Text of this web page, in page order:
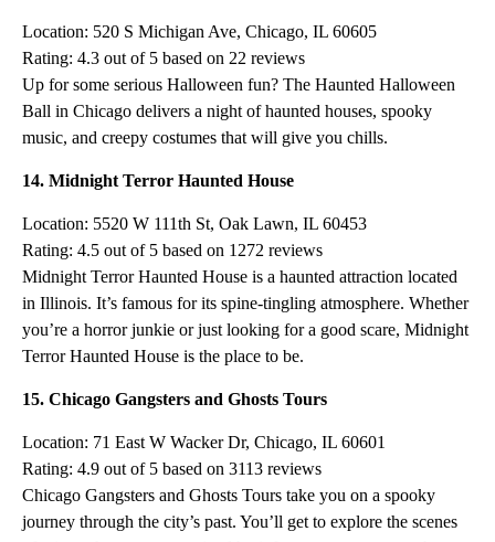
Location: 520 S Michigan Ave, Chicago, IL 60605
Rating: 4.3 out of 5 based on 22 reviews
Up for some serious Halloween fun? The Haunted Halloween
Ball in Chicago delivers a night of haunted houses, spooky
music, and creepy costumes that will give you chills.
14. Midnight Terror Haunted House
Location: 5520 W 111th St, Oak Lawn, IL 60453
Rating: 4.5 out of 5 based on 1272 reviews
Midnight Terror Haunted House is a haunted attraction located
in Illinois. It’s famous for its spine-tingling atmosphere. Whether
you’re a horror junkie or just looking for a good scare, Midnight
Terror Haunted House is the place to be.
15. Chicago Gangsters and Ghosts Tours
Location: 71 East W Wacker Dr, Chicago, IL 60601
Rating: 4.9 out of 5 based on 3113 reviews
Chicago Gangsters and Ghosts Tours take you on a spooky
journey through the city’s past. You’ll get to explore the scenes